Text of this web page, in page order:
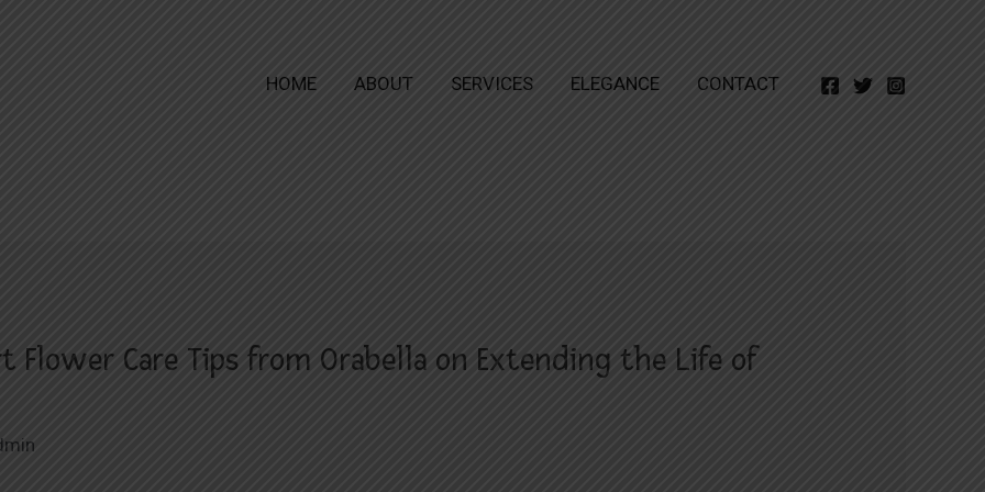
HOME ABOUT SERVICES ELEGANCE CONTACT
Flower Care Tips from Orabella on Extending the Life of